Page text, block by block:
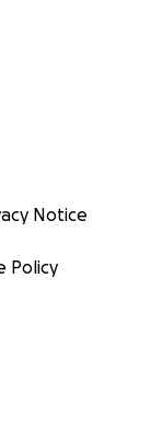
Notice
Policy